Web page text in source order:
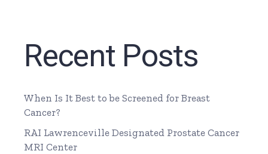
Recent Posts
When Is It Best to be Screened for Breast
Cancer?
RAI Lawrenceville Designated Prostate Cancer
MRI Center